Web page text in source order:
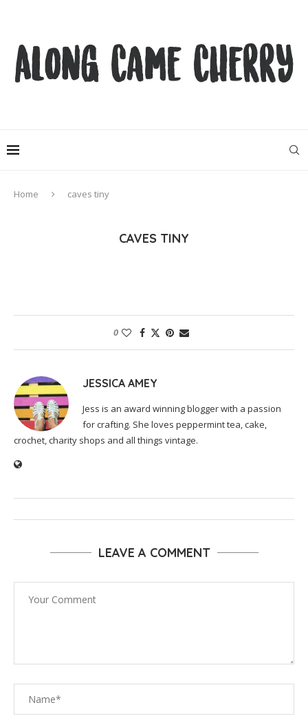
Home caves tiny
CAVES TINY
0
JESSICA AMEY
Jess is an award winning blogger with a passion
for crafting. She loves peppermint tea, cake,
crochet, charity shops and all things vintage.
LEAVE A COMMENT